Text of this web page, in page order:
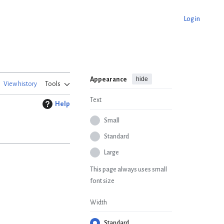
Log in
View history Tools
Appearance hide
Text
Small
Standard
Large
This page always uses small
font size
Width
Help